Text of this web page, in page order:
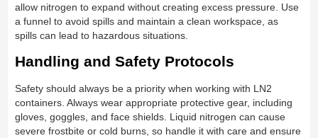
allow nitrogen to expand without creating excess pressure. Use
a funnel to avoid spills and maintain a clean workspace, as
spills can lead to hazardous situations.
Handling and Safety Protocols
Safety should always be a priority when working with LN2
containers. Always wear appropriate protective gear, including
gloves, goggles, and face shields. Liquid nitrogen can cause
severe frostbite or cold burns, so handle it with care and ensure